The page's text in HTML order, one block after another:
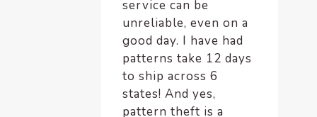
service can be
unreliable, even on a
good day. I have had
patterns take 12 days
to ship across 6
states! And yes,
pattern theft is a